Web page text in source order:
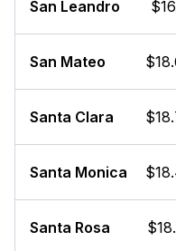
San Leandro
San Mateo
Santa Clara
Santa Monica
Santa Rosa